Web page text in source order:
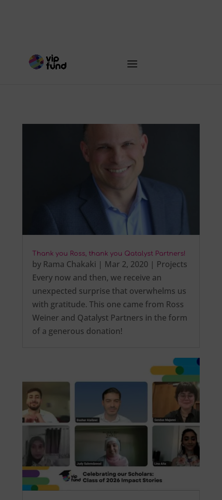
Thank you Ross, thank you Qatalyst Partners!
by Rama Chakaki | Mar 2, 2020 | Projects
Every now and then, we receive an
unexpected surprise that overwhelms us
with gratitude. This one came from Ross
Weiner and Qatalyst Partners in the form
of a generous donation!